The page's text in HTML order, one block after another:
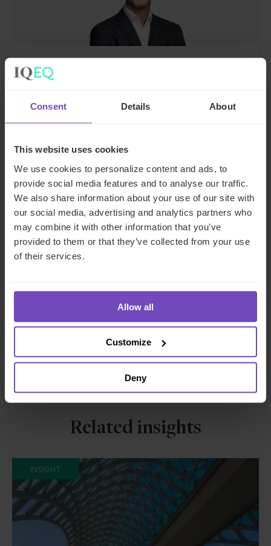
Consent Details About
This website uses cookies
We use cookies to personalize content and ads, to
provide social media features and to analyse our traffic.
We also share information about your use of our site with
our social media, advertising and analytics partners who
may combine it with other information that you’ve
provided to them or that they’ve collected from your use
of their services.
Allow all
Customize
Deny
John Legrand
Regional CEO, EMEA
United Kingdom
Send email
Full profile
LinkedIn
Share
Facebook
Share
LinkedIn
Make an enquiry
Related insights
INSIGHT